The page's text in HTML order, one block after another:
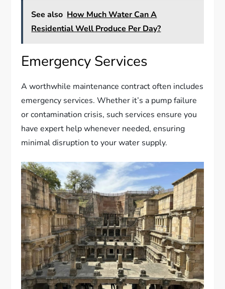
See also How Much Water Can A
Residential Well Produce Per Day?
Emergency Services
A worthwhile maintenance contract often includes
emergency services. Whether it’s a pump failure
or contamination crisis, such services ensure you
have expert help whenever needed, ensuring
minimal disruption to your water supply.